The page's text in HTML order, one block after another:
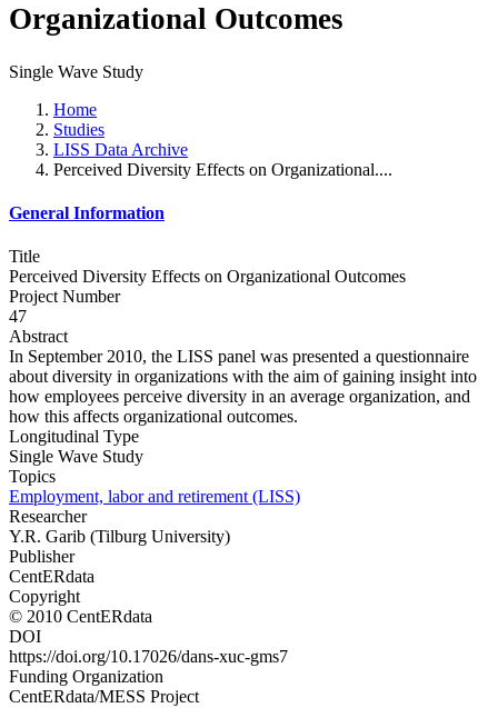
Organizational Outcomes
Single Wave Study
Home
Studies
LISS Data Archive
Perceived Diversity Effects on Organizational....
General Information
Title
Perceived Diversity Effects on Organizational Outcomes
Project Number
47
Abstract
In September 2010, the LISS panel was presented a questionnaire
about diversity in organizations with the aim of gaining insight into
how employees perceive diversity in an average organization, and
how this affects organizational outcomes.
Longitudinal Type
Single Wave Study
Topics
Employment, labor and retirement (LISS)
Researcher
Y.R. Garib (Tilburg University)
Publisher
CentERdata
Copyright
© 2010 CentERdata
DOI
https://doi.org/10.17026/dans-xuc-gms7
Funding Organization
CentERdata/MESS Project